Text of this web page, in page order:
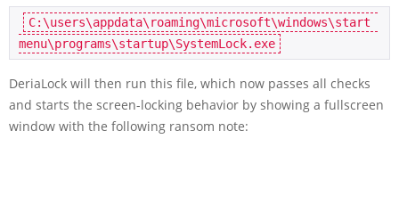
C:\users\appdata\roaming\microsoft\windows\start
menu\programs\startup\SystemLock.exe
DeriaLock will then run this file, which now passes all checks
and starts the screen-locking behavior by showing a fullscreen
window with the following ransom note: